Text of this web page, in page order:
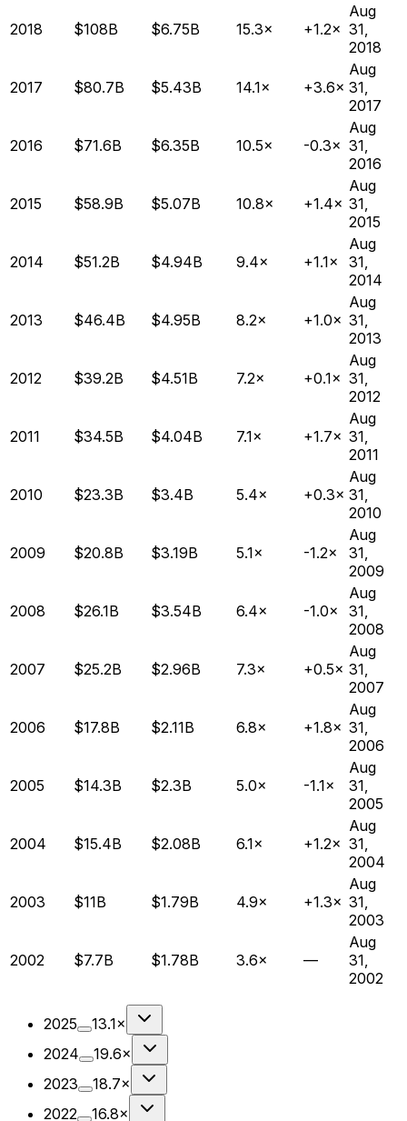
2018 $108B $6.75B 15.3× +1.2×
Aug
31,
2018
2017 $80.7B $5.43B 14.1× +3.6×
Aug
31,
2017
2016 $71.6B $6.35B 10.5× -0.3×
Aug
31,
2016
2015 $58.9B $5.07B 10.8× +1.4×
Aug
31,
2015
2014 $51.2B $4.94B 9.4× +1.1×
Aug
31,
2014
2013 $46.4B $4.95B 8.2× +1.0×
Aug
31,
2013
2012 $39.2B $4.51B 7.2× +0.1×
Aug
31,
2012
2011 $34.5B $4.04B 7.1× +1.7×
Aug
31,
2011
2010 $23.3B $3.4B 5.4× +0.3×
Aug
31,
2010
2009 $20.8B $3.19B 5.1× -1.2×
Aug
31,
2009
2008 $26.1B $3.54B 6.4× -1.0×
Aug
31,
2008
2007 $25.2B $2.96B 7.3× +0.5×
Aug
31,
2007
2006 $17.8B $2.11B 6.8× +1.8×
Aug
31,
2006
2005 $14.3B $2.3B 5.0× -1.1×
Aug
31,
2005
2004 $15.4B $2.08B 6.1× +1.2×
Aug
31,
2004
2003 $11B $1.79B 4.9× +1.3×
Aug
31,
2003
2002 $7.7B $1.78B 3.6× —
Aug
31,
2002
2025
13.1×
2024
19.6×
2023
18.7×
2022
16.8×